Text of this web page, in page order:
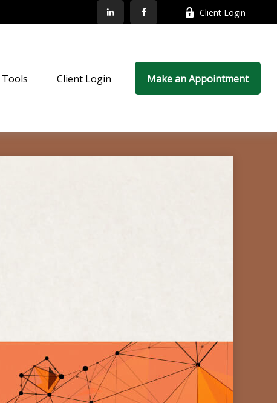
Client Login
Tools Client Login Make an Appointment